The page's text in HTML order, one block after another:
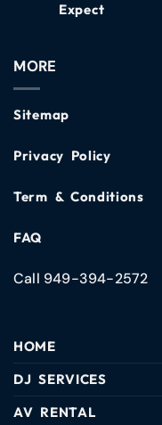
Expect
MORE
Sitemap
Privacy Policy
Term & Conditions
FAQ
Call 949-394-2572
HOME
DJ SERVICES
AV RENTAL